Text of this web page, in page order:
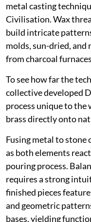
metal casting
Civilisation. Wax
build intricate
molds, sun-dried, and
from charcoal
To see how far the
collective developed
process unique to the
brass directly onto
Fusing metal to stone
as both elements
pouring process.
requires a strong
finished pieces
and geometric
bases, yielding